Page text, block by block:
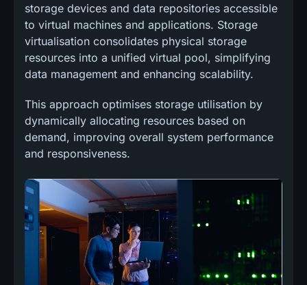
storage devices and data repositories accessible
to virtual machines and applications. Storage
virtualisation consolidates physical storage
resources into a unified virtual pool, simplifying
data management and enhancing scalability.
This approach optimises storage utilisation by
dynamically allocating resources based on
demand, improving overall system performance
and responsiveness.